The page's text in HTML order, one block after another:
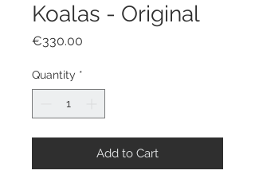
Koalas - Original
€330.00
Quantity *
Add to Cart